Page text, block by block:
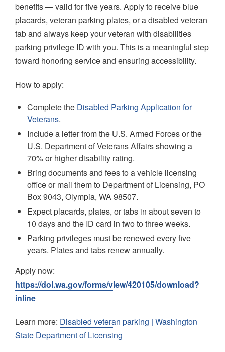
benefits — valid for five years. Apply to receive blue
placards, veteran parking plates, or a disabled veteran
tab and always keep your veteran with disabilities
parking privilege ID with you. This is a meaningful step
toward honoring service and ensuring accessibility.
How to apply:
Complete the Disabled Parking Application for
Veterans.
Include a letter from the U.S. Armed Forces or the
U.S. Department of Veterans Affairs showing a
70% or higher disability rating.
Bring documents and fees to a vehicle licensing
office or mail them to Department of Licensing, PO
Box 9043, Olympia, WA 98507.
Expect placards, plates, or tabs in about seven to
10 days and the ID card in two to three weeks.
Parking privileges must be renewed every five
years. Plates and tabs renew annually.
Apply now:
https://dol.wa.gov/forms/view/420105/download?
inline
Learn more: Disabled veteran parking | Washington
State Department of Licensing